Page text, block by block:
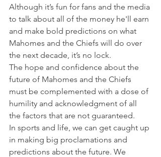
Although it’s fun for fans and the media
to talk about all of the money he'll earn
and make bold predictions on what
Mahomes and the Chiefs will do over
the next decade, it’s no lock.
The hope and confidence about the
future of Mahomes and the Chiefs
must be complemented with a dose of
humility and acknowledgment of all
the factors that are not guaranteed.
In sports and life, we can get caught up
in making big proclamations and
predictions about the future. We